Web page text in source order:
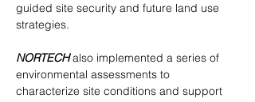
guided site security and future land use
strategies.
NORTECH also implemented a series of
environmental assessments to
characterize site conditions and support